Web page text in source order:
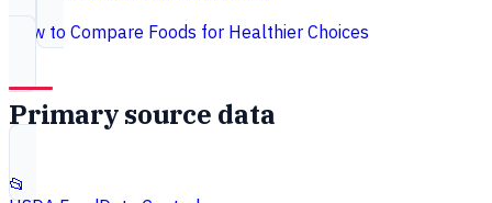
How to Compare Foods for Healthier Choices
Primary source data
📂